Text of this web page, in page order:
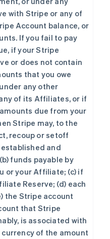
with Stripe or any of
Account balance, or
If you fail to pay
if your Stripe
or does not contain
that you owe
any other
of its Affiliates, or if
due from your
Stripe may, to the
recoup or setoff
and
funds payable by
or your Affiliate; (c) if
Reserve; (d) each
the Stripe account
that Stripe
is associated with
of the amount